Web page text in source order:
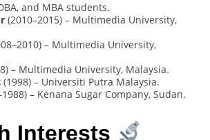
and MBA students.
(2010–2015) – Multimedia University,
– Multimedia University,
– Multimedia University, Malaysia.
(1998) – Universiti Putra Malaysia.
– Kenana Sugar Company, Sudan.
Interests